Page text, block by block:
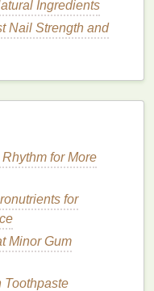
Every Day
for Dry Skin:
Care Routine
appear dull and
fresh
and glowing
Ingredients
Nail Strength and
for More
for
Minor Gum
Toothpaste